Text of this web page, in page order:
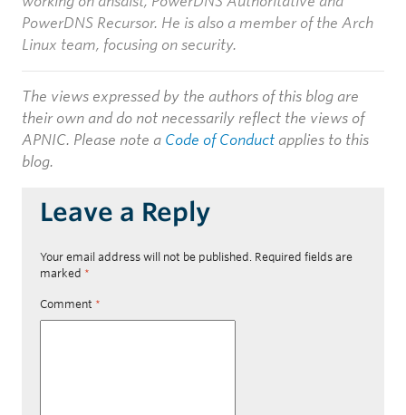
PowerDNS Recursor. He is also a member of the Arch
Linux team, focusing on security.
The views expressed by the authors of this blog are
their own and do not necessarily reflect the views of
APNIC. Please note a Code of Conduct applies to this
blog.
Leave a Reply
Your email address will not be published. Required fields are
marked *
Comment *